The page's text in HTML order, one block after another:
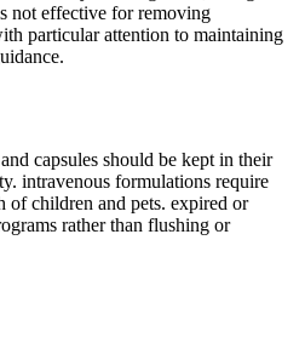
not effective for removing
particular attention to maintaining
capsules should be kept in their
intravenous formulations require
of children and pets. expired or
rather than flushing or